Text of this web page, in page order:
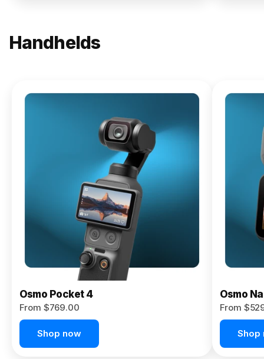
Handhelds
Osmo
Pocket 4P
Osmo Pocket 4
From $769.00
Shop now
Osmo
From
Shop